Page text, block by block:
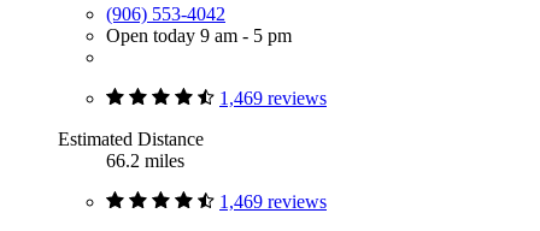
(906) 553-4042
Open today 9 am - 5 pm
1,469 reviews
Estimated Distance
66.2 miles
1,469 reviews